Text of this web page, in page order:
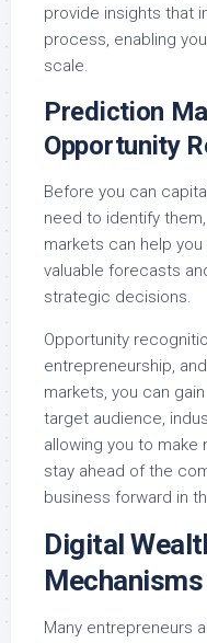
provide insights that
process, enabling
scale.
Prediction
Opportunity
Before you can
need to identify
markets can help
valuable forecasts
strategic decisions.
Opportunity
entrepreneurship,
markets, you can
target audience,
allowing you to
stay ahead of the
business forward in
Digital
Mechanisms
Many entrepreneurs